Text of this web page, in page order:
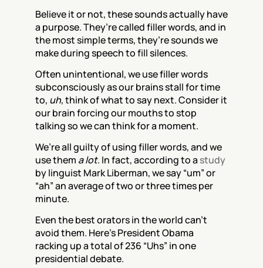
Believe it or not, these sounds actually have
a purpose. They’re called filler words, and in
the most simple terms, they’re sounds we
make during speech to fill silences.
Often unintentional, we use filler words
subconsciously as our brains stall for time
to, uh, think of what to say next. Consider it
our brain forcing our mouths to stop
talking so we can think for a moment.
We’re all guilty of using filler words, and we
use them a lot. In fact, according to a study
by linguist Mark Liberman, we say “um” or
“ah” an average of two or three times per
minute.
Even the best orators in the world can’t
avoid them. Here’s President Obama
racking up a total of 236 “Uhs” in one
presidential debate.